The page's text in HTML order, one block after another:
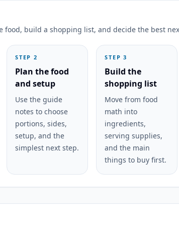
food, build a shopping list, and decide the best
STEP 2
Plan the food
and setup
Use the guide
notes to choose
portions, sides,
setup, and the
simplest next step.
STEP 3
Build the
shopping list
Move from food
math into
ingredients,
serving supplies,
and the main
things to buy first.